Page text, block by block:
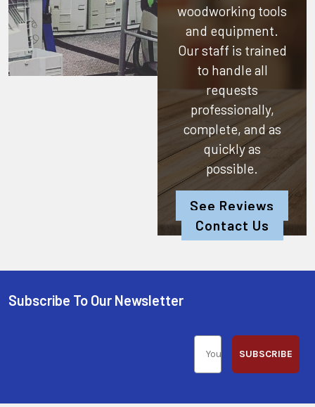
woodworking tools
and equipment.
Our staff is trained
to handle all
requests
professionally,
complete, and as
quickly as
possible.
See Reviews
Contact Us
Subscribe To Our Newsletter
SUBSCRIBE